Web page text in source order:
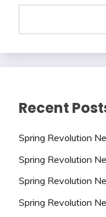
Recent
Spring Revolution
Spring Revolution
Spring Revolution
Spring Revolution